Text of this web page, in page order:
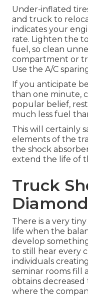
Under-inflated
and truck to
indicates your
rate. Lighten the
fuel, so clean
compartment or
Use the A/C
If you anticipate
than one minute,
popular belief,
much less fuel
This will certainly
elements of the
the shock
extend the life of
Truck
There is a very
life when the
develop
to still hear every
individuals
seminar rooms fill
obtains decreased
where the